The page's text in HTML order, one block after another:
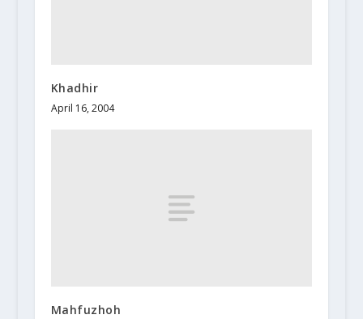
Khadhir
April 16, 2004
Mahfuzhoh